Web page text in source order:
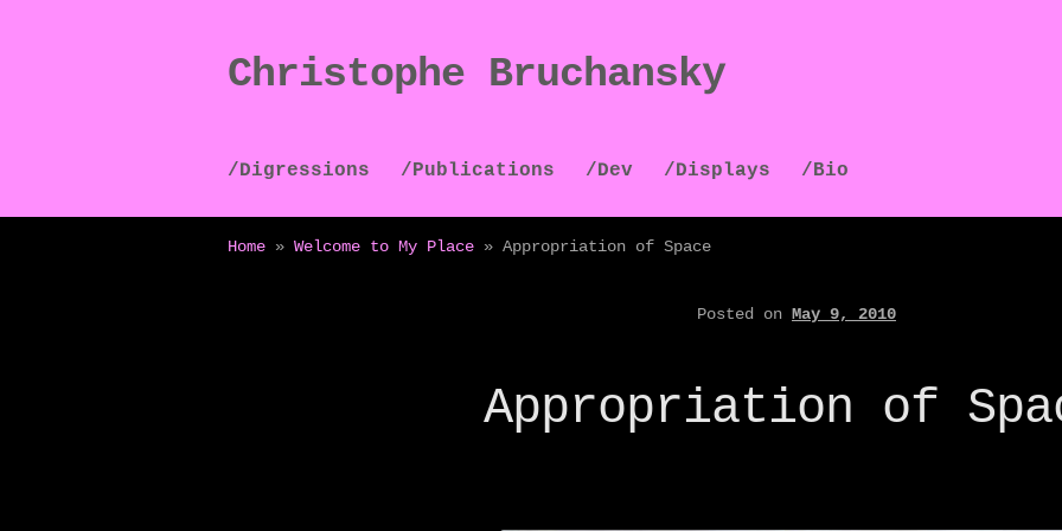
Skip
to
Skip
to
Christophe Bruchansky
/Digressions /Publications /Dev /Displays /Bio
Home » Welcome to My Place » Appropriation of Space
Posted on May 9, 2010
Appropriation of